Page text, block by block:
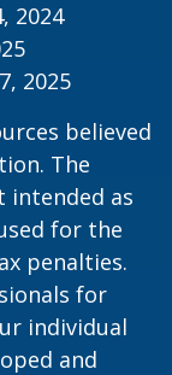
2024
2025
believed
The
as
for the
penalties.
for
individual
and